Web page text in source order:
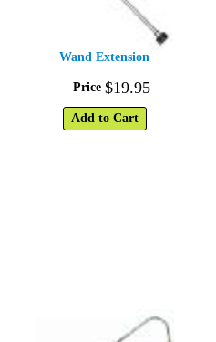
Wand Extension
Price $19.95
Add to Cart